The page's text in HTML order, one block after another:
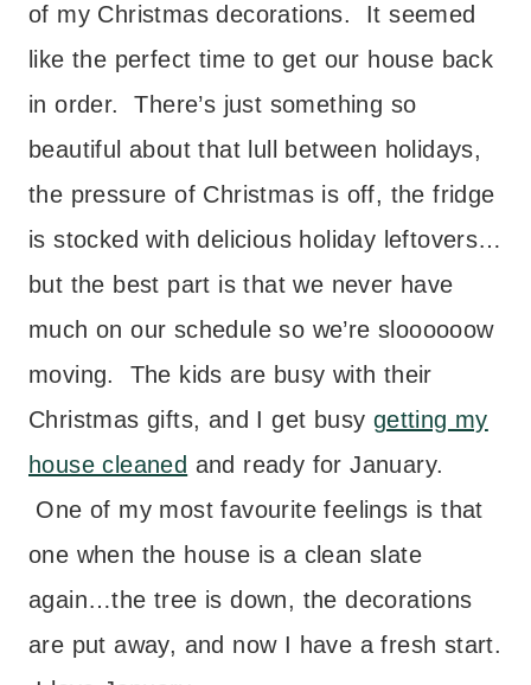
of my Christmas decorations. It seemed
like the perfect time to get our house back
in order. There’s just something so
beautiful about that lull between holidays,
the pressure of Christmas is off, the fridge
is stocked with delicious holiday leftovers…
but the best part is that we never have
much on our schedule so we’re sloooooow
moving. The kids are busy with their
Christmas gifts, and I get busy getting my
house cleaned and ready for January.
One of my most favourite feelings is that
one when the house is a clean slate
again…the tree is down, the decorations
are put away, and now I have a fresh start.